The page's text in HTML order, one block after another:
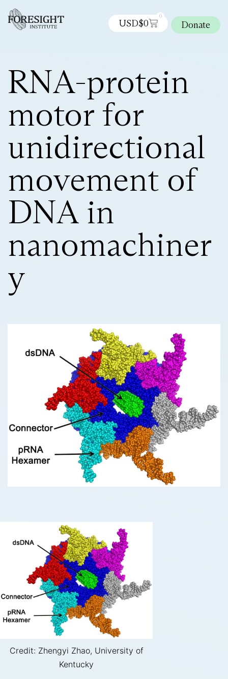
USD$0
0
Donate
RNA-protein
motor for
unidirectional
movement of
DNA in
nanomachiner
y
Credit: Zhengyi Zhao, University of
Kentucky